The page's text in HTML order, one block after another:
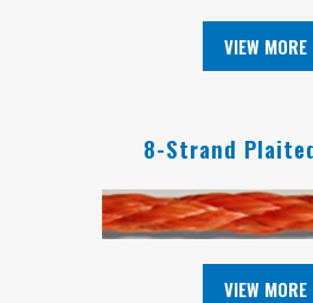
VIEW MORE
8-Strand
VIEW MORE